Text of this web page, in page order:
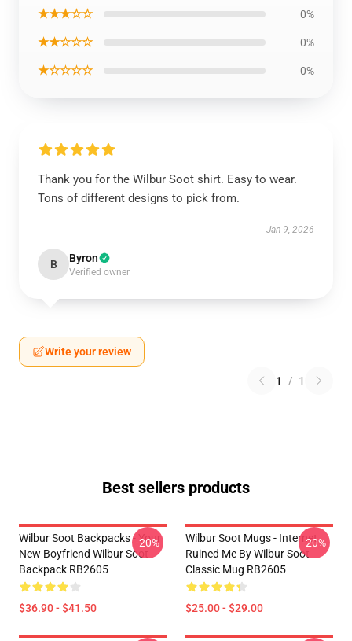
★★★☆☆ 0%
★★☆☆☆ 0%
★☆☆☆☆ 0%
Thank you for the Wilbur Soot shirt. Easy to wear.
Tons of different designs to pick from.
Jan 9, 2026
B Byron
Verified owner
Write your review
1 / 1
Best sellers products
Wilbur Soot Backpacks - Your
New Boyfriend Wilbur Soot
Backpack RB2605
$36.90 - $41.50
-20%
Wilbur Soot Mugs - Internet
Ruined Me By Wilbur Soot
Classic Mug RB2605
$25.00 - $29.00
-20%